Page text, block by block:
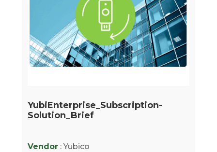
YubiEnterprise_Subscription-
Solution_Brief
Vendor: Yubico